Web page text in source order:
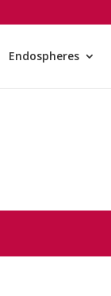
Endospheres